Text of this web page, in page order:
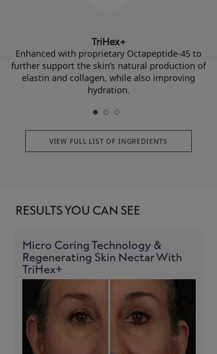
TriHex+
Enhanced with proprietary Octapeptide-45 to
further support the skin’s natural production of
elastin and collagen, while also improving
hydration.
VIEW FULL LIST OF INGREDIENTS
RESULTS YOU CAN SEE
Micro Coring Technology &
Regenerating Skin Nectar With
TriHex+
!= blank -%}